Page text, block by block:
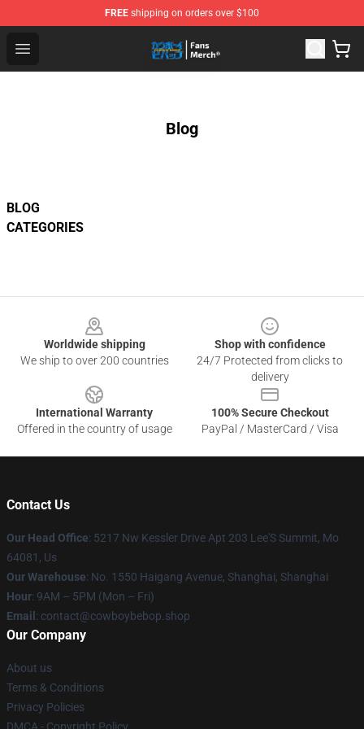
FREE shipping on orders over $100
Open menu
Cowboy Bebop Shop - Official Cowboy Bebop
Blog
BLOG
CATEGORIES
Worldwide shipping
We ship to over 200 countries
Shop with confidence
24/7 Protected from clicks to
delivery
International Warranty
Offered in the country of usage
100% Secure Checkout
PayPal / MasterCard / Visa
Contact Us
Our Head Office: 5217 Nw Kessler Drive Apt 203 Lee'S Summit, Mo
64081, Us
Our Warehouse: No. 1550 Haigang Avenue, Shanghai, Shanghai
Hour: 9AM – 5PM (Mon – Fri)
Email : contact@cowboybebop.shop
Our Company
About us
Terms & Conditions
Privacy Policies